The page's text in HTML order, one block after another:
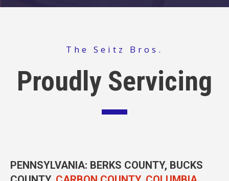
The Seitz Bros.
Proudly Servicing
PENNSYLVANIA: BERKS COUNTY, BUCKS